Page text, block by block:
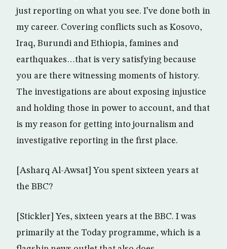
just reporting on what you see. I’ve done both in
my career. Covering conflicts such as Kosovo,
Iraq, Burundi and Ethiopia, famines and
earthquakes…that is very satisfying because
you are there witnessing moments of history.
The investigations are about exposing injustice
and holding those in power to account, and that
is my reason for getting into journalism and
investigative reporting in the first place.
[Asharq Al-Awsat] You spent sixteen years at
the BBC?
[Stickler] Yes, sixteen years at the BBC. I was
primarily at the Today programme, which is a